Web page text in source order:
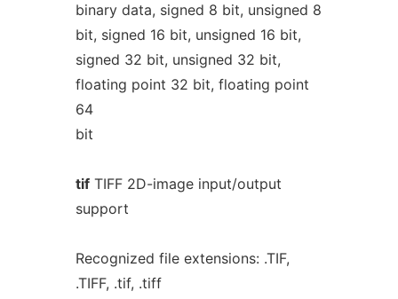
binary data, signed 8 bit, unsigned 8
bit, signed 16 bit, unsigned 16 bit,
signed 32 bit, unsigned 32 bit,
floating point 32 bit, floating point
64
bit
tifTIFF 2D-image input/output
support
Recognized file extensions: .TIF,
.TIFF, .tif, .tiff